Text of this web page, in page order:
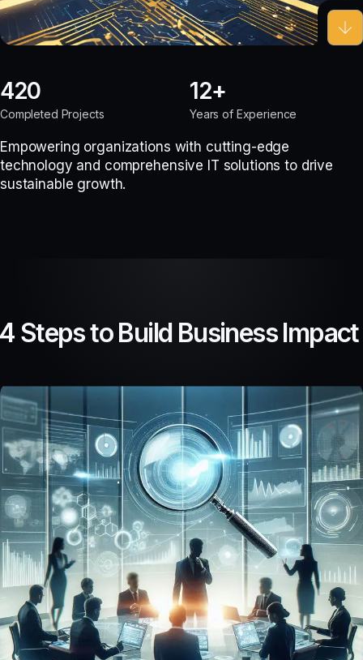
420
Completed Projects
12
Years of Experience
Empowering organizations with cutting-edge
technology and comprehensive IT solutions to drive
sustainable growth.
Steps to Build Business Impact